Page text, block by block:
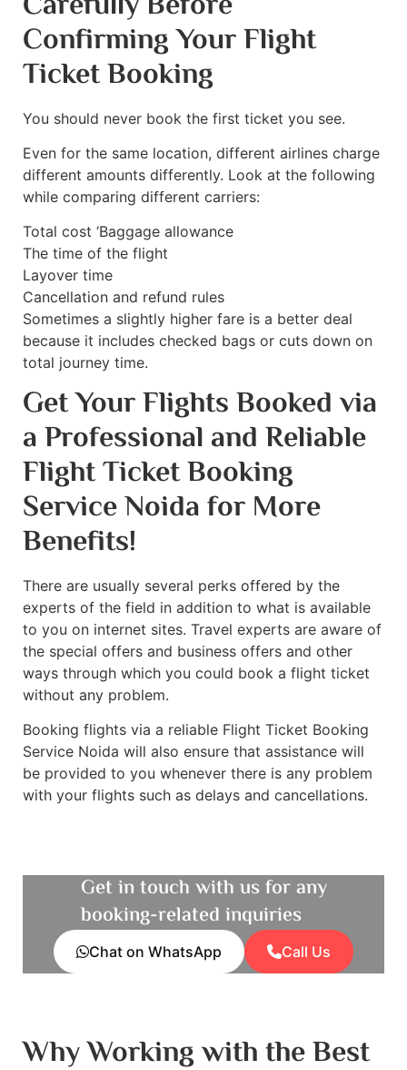
Confirming Your Flight
Ticket Booking
You should never book the first ticket you see.
Even for the same location, different airlines charge
different amounts differently. Look at the following
while comparing different carriers:
Total cost ‘Baggage allowance
The time of the flight
Layover time
Cancellation and refund rules
Sometimes a slightly higher fare is a better deal
because it includes checked bags or cuts down on
total journey time.
Get Your Flights Booked via
a Professional and Reliable
Flight Ticket Booking
Service Noida for More
Benefits!
There are usually several perks offered by the
experts of the field in addition to what is available
to you on internet sites. Travel experts are aware of
the special offers and business offers and other
ways through which you could book a flight ticket
without any problem.
Booking flights via a reliable Flight Ticket Booking
Service Noida will also ensure that assistance will
be provided to you whenever there is any problem
with your flights such as delays and cancellations.
Get in touch with us for any
booking-related inquiries
Chat on WhatsApp Call Us
Why Working with the Best